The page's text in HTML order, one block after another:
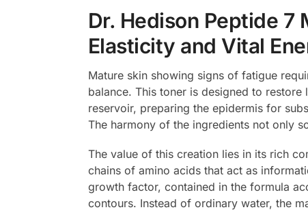
Dr. Hedison Peptide 7
Elasticity and Vital
Mature skin showing signs of fatigue
balance. This toner is designed to
reservoir, preparing the epidermis for
The harmony of the ingredients not only
The value of this creation lies in its rich
chains of amino acids that act as
growth factor, contained in the formula
contours. Instead of ordinary water, the